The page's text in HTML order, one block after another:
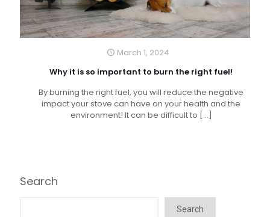
March 1, 2024
Why it is so important to burn the right fuel!
By burning the right fuel, you will reduce the negative
impact your stove can have on your health and the
environment! It can be difficult to […]
Search
Search